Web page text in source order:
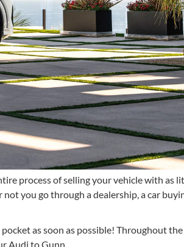
process of selling your vehicle with as
you go through a dealership, a car
as soon as possible! Throughout the
Audi to Gunn.